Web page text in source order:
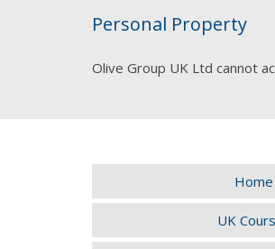
Personal Property
Olive Group UK Ltd cannot
Home
UK